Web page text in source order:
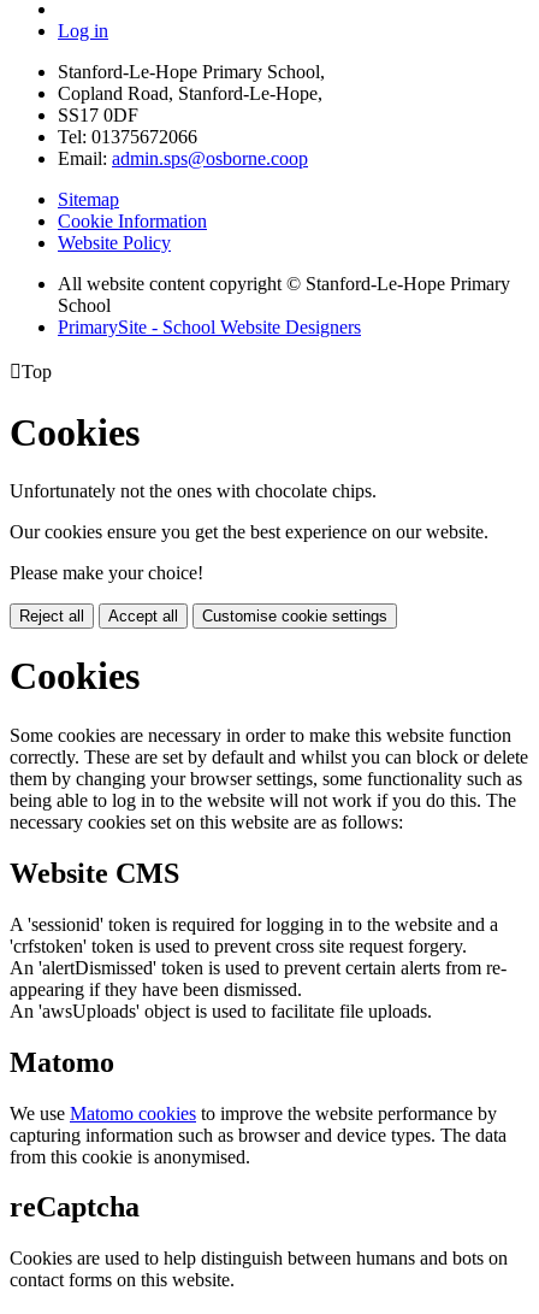
Log in
Stanford-Le-Hope Primary School,
Copland Road, Stanford-Le-Hope,
SS17 0DF
Tel: 01375672066
Email: admin.sps@osborne.coop
Sitemap
Cookie Information
Website Policy
All website content copyright © Stanford-Le-Hope Primary
School
PrimarySite - School Website Designers
Top
Cookies
Unfortunately not the ones with chocolate chips.
Our cookies ensure you get the best experience on our website.
Please make your choice!
Reject all Accept all Customise cookie settings
Cookies
Some cookies are necessary in order to make this website function
correctly. These are set by default and whilst you can block or delete
them by changing your browser settings, some functionality such as
being able to log in to the website will not work if you do this. The
necessary cookies set on this website are as follows:
Website CMS
A 'sessionid' token is required for logging in to the website and a
'crfstoken' token is used to prevent cross site request forgery.
An 'alertDismissed' token is used to prevent certain alerts from re-
appearing if they have been dismissed.
An 'awsUploads' object is used to facilitate file uploads.
Matomo
We use Matomo cookies to improve the website performance by
capturing information such as browser and device types. The data
from this cookie is anonymised.
reCaptcha
Cookies are used to help distinguish between humans and bots on
contact forms on this website.